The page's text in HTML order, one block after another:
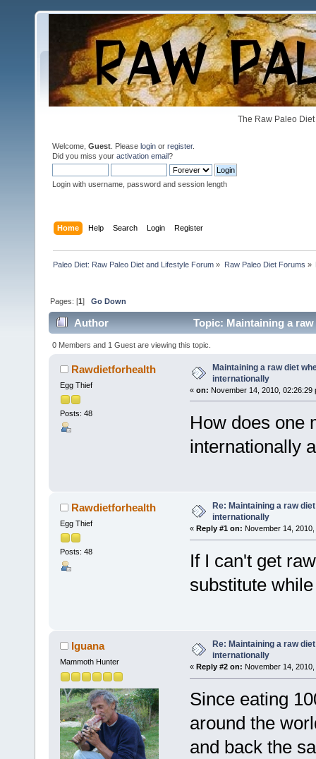
The Raw Paleo
Welcome, Guest . Please login or register.
Did you miss your activation email?
Login with username, password and session length
Home Help Search Login Register
Paleo Diet: Raw Paleo Diet and Lifestyle Forum » Raw Paleo Diet Forums »
Pages: [1]Go Down
Author Topic: Maintaining a
0 Members and 1 Guest are viewing this topic.
Rawdietforhealth
Egg Thief
Posts: 48
Maintaining a raw diet
internationally
« on: November 14, 2010, 02:26:29
How does one
internationally
Rawdietforhealth
Egg Thief
Posts: 48
Re: Maintaining a raw
internationally
« Reply #1 on: November 14,
If I can't get
substitute
Iguana
Mammoth Hunter
Re: Maintaining a raw
internationally
« Reply #2 on: November 14,
Since eating
around the
and back the